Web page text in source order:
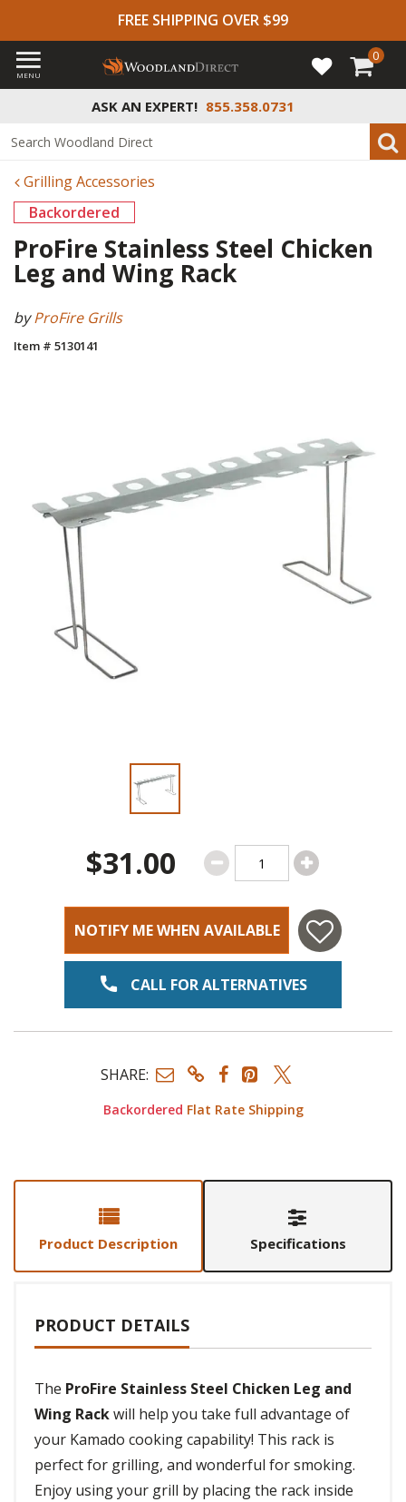
FREE SHIPPING OVER $99
ASK AN EXPERT! 855.358.0731
MENU
0
Grilling Accessories
Backordered
ProFire Stainless Steel Chicken
Leg and Wing Rack
byProFire Grills
Item # 5130141
Slide 1 of 2
$31.00
NOTIFY ME WHEN AVAILABLE
CALL FOR ALTERNATIVES
Backordered Flat Rate Shipping
SHARE:
Product Description Specifications
PRODUCT DETAILS
The ProFire Stainless Steel Chicken Leg and
Wing Rackwill help you take full advantage of
your Kamado cooking capability! This rack is
perfect for grilling, and wonderful for smoking.
Enjoy using your grill by placing the rack inside